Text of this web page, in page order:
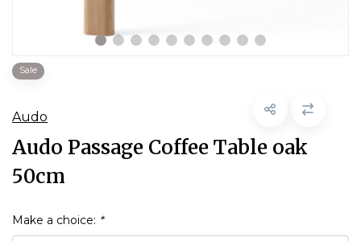
Sale
Audo
Audo Passage Coffee Table oak
50cm
Make a choice: *